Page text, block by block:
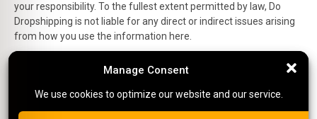
Manage Consent
We use cookies to optimize our website and our service.
Manage Consent
We use cookies to optimize our website and our service.
your responsibility. To the fullest extent permitted by law, Do
Dropshipping is not liable for any direct or indirect issues arising
from how you use the information here.
This is the official website of Do Dropshipping and reflects our